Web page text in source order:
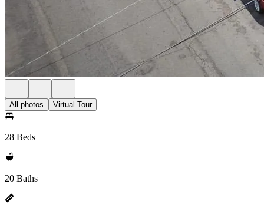
All photos Virtual Tour
28 Beds
20 Baths